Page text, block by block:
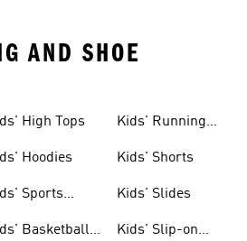
AND SHOE
High Tops
Hoodies
Sports
Basketball
Kids' Running
Kids' Shorts
Kids' Slides
Kids' Slip-on